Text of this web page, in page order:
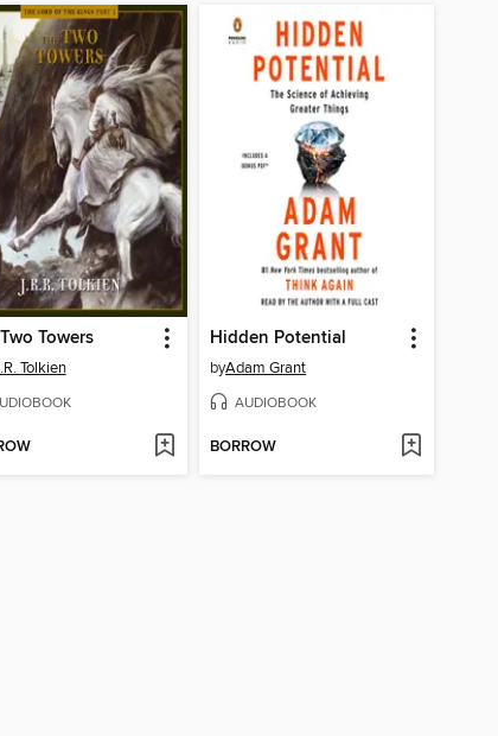
Towers
Tolkien
Hidden Potential
byAdam Grant
AUDIOBOOK
BORROW